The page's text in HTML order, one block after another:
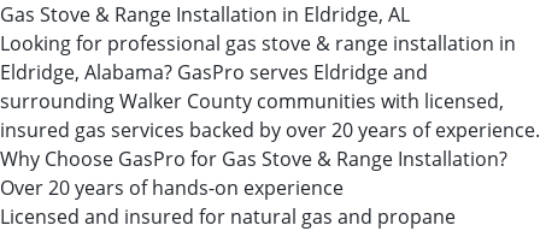
Gas Stove & Range Installation in Eldridge, AL
Looking for professional gas stove & range installation in
Eldridge, Alabama? GasPro serves Eldridge and
surrounding Walker County communities with licensed,
insured gas services backed by over 20 years of experience.
Why Choose GasPro for Gas Stove & Range Installation?
Over 20 years of hands-on experience
Licensed and insured for natural gas and propane